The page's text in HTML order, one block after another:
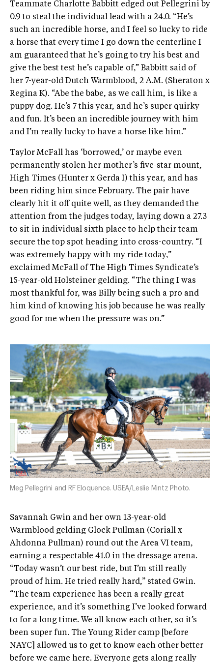
Teammate Charlotte Babbitt edged out Pellegrini by
0.9 to steal the individual lead with a 24.0. “He’s
such an incredible horse, and I feel so lucky to ride
a horse that every time I go down the centerline I
am guaranteed that he’s going to try his best and
give the best test he’s capable of,” Babbitt said of
her 7-year-old Dutch Warmblood, 2 A.M. (Sheraton x
Regina K). “Abe the babe, as we call him, is like a
puppy dog. He’s 7 this year, and he’s super quirky
and fun. It’s been an incredible journey with him
and I’m really lucky to have a horse like him.”
Taylor McFall has ‘borrowed,’ or maybe even
permanently stolen her mother’s five-star mount,
High Times (Hunter x Gerda I) this year, and has
been riding him since February. The pair have
clearly hit it off quite well, as they demanded the
attention from the judges today, laying down a 27.3
to sit in individual sixth place to help their team
secure the top spot heading into cross-country. “I
was extremely happy with my ride today,”
exclaimed McFall of The High Times Syndicate’s
15-year-old Holsteiner gelding. “The thing I was
most thankful for, was Billy being such a pro and
him kind of knowing his job because he was really
good for me when the pressure was on.”
Meg Pellegrini and RF Eloquence. USEA/Leslie Mintz Photo.
Savannah Gwin and her own 13-year-old
Warmblood gelding Glock Pullman (Coriall x
Ahdonna Pullman) round out the Area VI team,
earning a respectable 41.0 in the dressage arena.
“Today wasn’t our best ride, but I’m still really
proud of him. He tried really hard,” stated Gwin.
“The team experience has been a really great
experience, and it’s something I’ve looked forward
to for a long time. We all know each other, so it’s
been super fun. The Young Rider camp [before
NAYC] allowed us to get to know each other better
before we came here. Everyone gets along really